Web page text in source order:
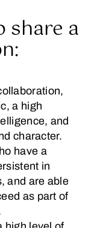
share a
a high
and
character.
have a
in
and are able
as part of